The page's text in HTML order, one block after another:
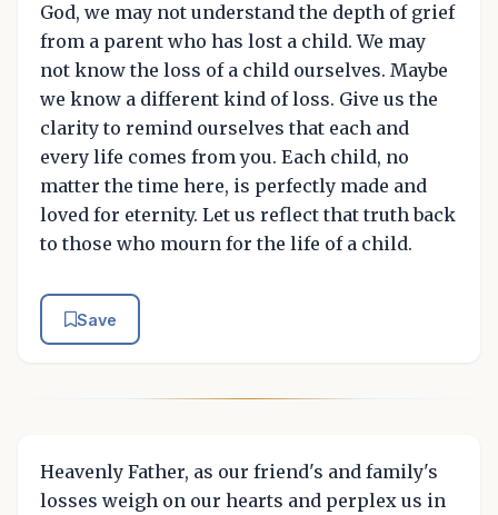
God, we may not understand the depth of grief
from a parent who has lost a child. We may
not know the loss of a child ourselves. Maybe
we know a different kind of loss. Give us the
clarity to remind ourselves that each and
every life comes from you. Each child, no
matter the time here, is perfectly made and
loved for eternity. Let us reflect that truth back
to those who mourn for the life of a child.
Save
Heavenly Father, as our friend's and family's
losses weigh on our hearts and perplex us in